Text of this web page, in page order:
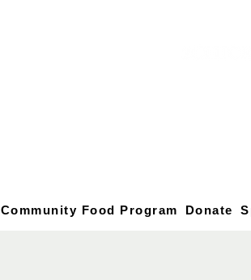
Community Food Program Donate